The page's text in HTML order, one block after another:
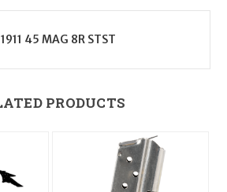
45 MAG 8R STST
PRODUCTS